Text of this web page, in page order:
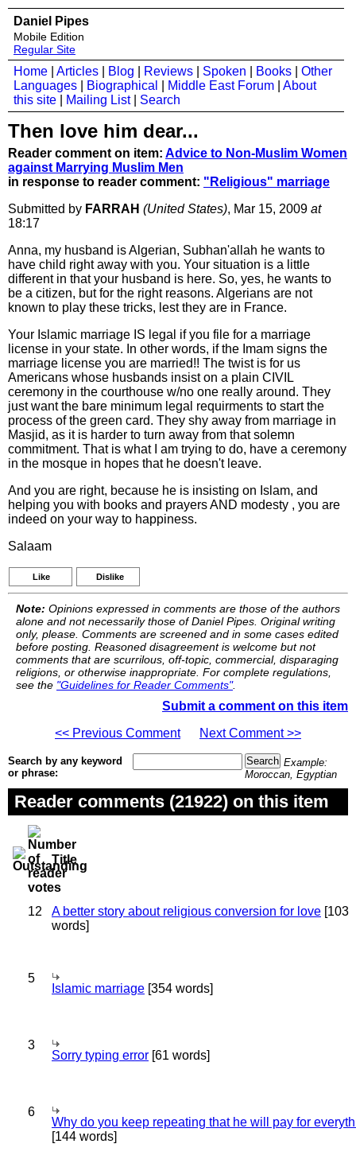
Daniel Pipes
Mobile Edition
Regular Site
Home Articles Blog Reviews Spoken Books
Other
Languages
Biographical Middle East Forum
About
this site
Mailing List| Search
Then love him dear...
Reader comment on item: Advice to Non-Muslim Women
against Marrying Muslim Men
in response to reader comment: "Religious" marriage
Submitted by FARRAH (United States), Mar 15, 2009 at
18:17
Anna, my husband is Algerian, Subhan'allah he wants to
have child right away with you. Your situation is a little
different in that your husband is here. So, yes, he wants to
be a citizen, but for the right reasons. Algerians are not
known to play these tricks, lest they are in France.
Your Islamic marriage IS legal if you file for a marriage
license in your state. In other words, if the Imam signs the
marriage license you are married!! The twist is for us
Americans whose husbands insist on a plain CIVIL
ceremony in the courthouse w/no one really around. They
just want the bare minimum legal requirments to start the
process of the green card. They shy away from marriage in
Masjid, as it is harder to turn away from that solemn
commitment. That is what I am trying to do, have a ceremony
in the mosque in hopes that he doesn't leave.
And you are right, because he is insisting on Islam, and
helping you with books and prayers AND modesty , you are
indeed on your way to happiness.
Salaam
Like Dislike
Note: Opinions expressed in comments are those of the authors
alone and not necessarily those of Daniel Pipes. Original writing
only, please. Comments are screened and in some cases edited
before posting. Reasoned disagreement is welcome but not
comments that are scurrilous, off-topic, commercial, disparaging
religions, or otherwise inappropriate. For complete regulations,
see the "Guidelines for Reader Comments".
Submit a comment on this item
<< Previous Comment
Next Comment >>
Search by any keyword
or phrase:
Example:
Moroccan, Egyptian
Reader comments (21922) on this item
Title
12 A better story about religious conversion for love [103
words]
5
Islamic marriage [354 words]
3
Sorry typing error [61 words]
6
Why do you keep repeating that he will pay for
[144 words]